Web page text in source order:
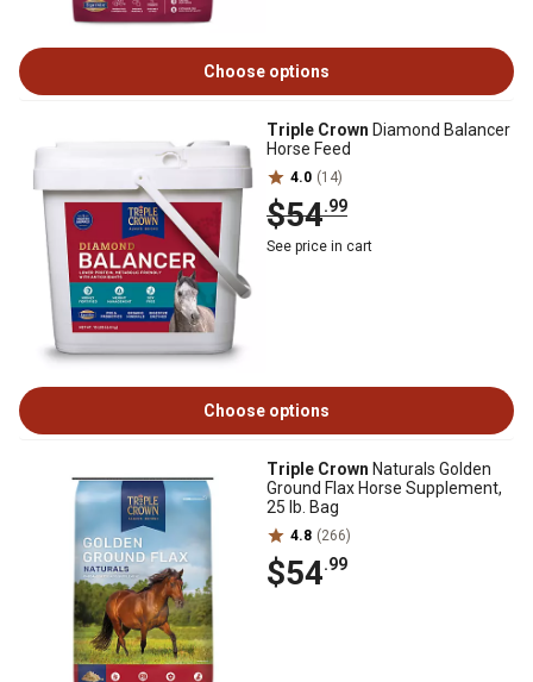
Choose options
Triple Crown Diamond Balancer
Horse Feed
4.0 (14)
$54.99
See price in cart
Choose options
Triple Crown Naturals Golden
Ground Flax Horse Supplement,
25 lb. Bag
4.8 (266)
$54.99